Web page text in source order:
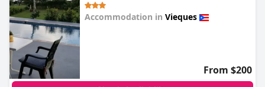
Accommodation in Vieques
From $200